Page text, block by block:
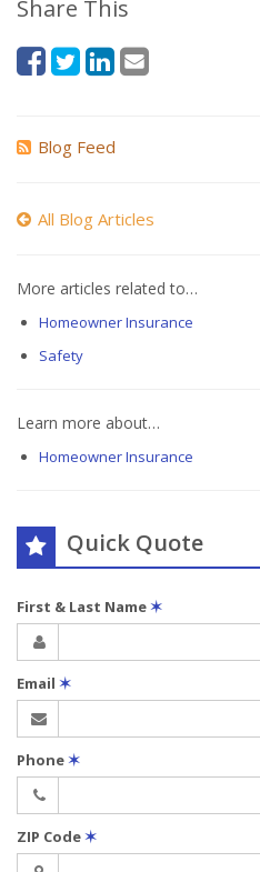
Share This
Blog Feed
All Blog Articles
More articles related to…
Homeowner Insurance
Safety
Learn more about…
Homeowner Insurance
Quick Quote
First & Last Name✶
Email ✶
Phone✶
ZIP Code✶